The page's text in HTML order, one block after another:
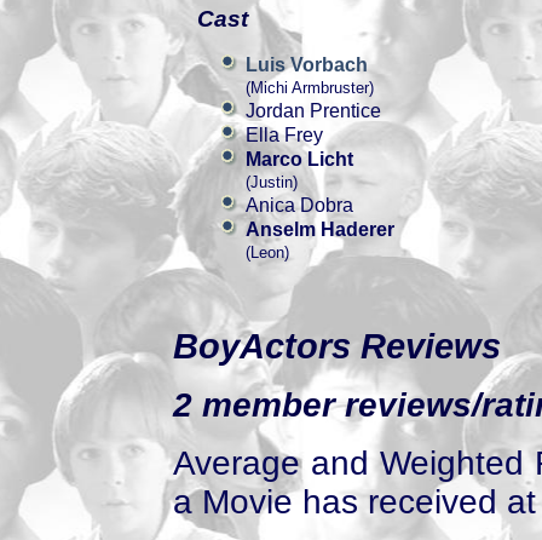
Cast
Luis Vorbach
(Michi Armbruster)
Jordan Prentice
Ella Frey
Marco Licht
(Justin)
Anica Dobra
Anselm Haderer
(Leon)
BoyActors Reviews
2 member reviews/
Average and Weighted
a Movie has received